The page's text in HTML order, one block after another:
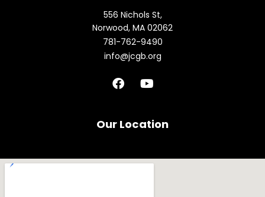
556 Nichols St,
Norwood, MA 02062
781-762-9490
info@jcgb.org
F
a
b
k
Y
o
u
Our Location